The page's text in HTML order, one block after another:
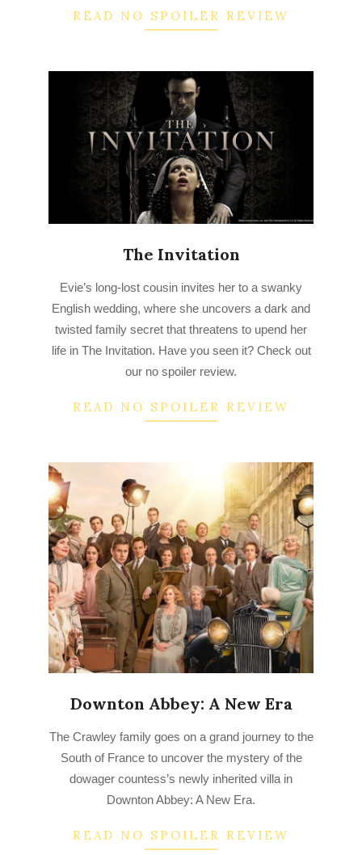
READ NO SPOILER REVIEW
The Invitation
03-
17
Evie’s long-lost cousin invites her to a swanky
English wedding, where she uncovers a dark and
twisted family secret that threatens to upend her
life in The Invitation. Have you seen it? Check out
our no spoiler review.
READ NO SPOILER REVIEW
Downton Abbey: A New Era
03-
The Crawley family goes on a grand journey to the
South of France to uncover the mystery of the
dowager countess’s newly inherited villa in
Downton Abbey: A New Era.
READ NO SPOILER REVIEW